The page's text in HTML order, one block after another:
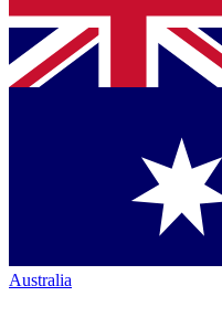
Australia